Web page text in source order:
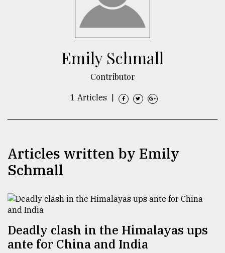
Top
agrochemical
company
ready
Emily Schmall
Contributor
1 Articles
Articles written by Emily
Schmall
Deadly clash in the Himalayas ups
ante for China and India